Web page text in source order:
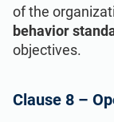
of the
behavior
objectives.
Clause 8 –